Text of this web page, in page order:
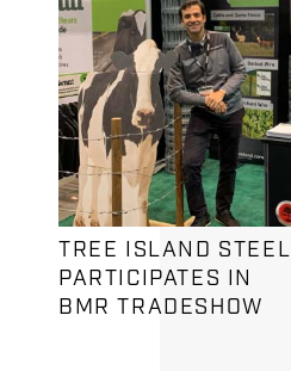
TREE ISLAND STEEL
PARTICIPATES IN
BMR TRADESHOW